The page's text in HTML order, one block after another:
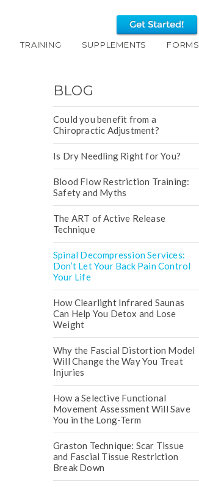
TRAINING SUPPLEMENTS FORMS
BLOG
Could you benefit from a
Chiropractic Adjustment?
Is Dry Needling Right for You?
Blood Flow Restriction Training:
Safety and Myths
The ART of Active Release
Technique
Spinal Decompression Services:
Don’t Let Your Back Pain Control
Your Life
How Clearlight Infrared Saunas
Can Help You Detox and Lose
Weight
Why the Fascial Distortion Model
Will Change the Way You Treat
Injuries
How a Selective Functional
Movement Assessment Will Save
You in the Long-Term
Graston Technique: Scar Tissue
and Fascial Tissue Restriction
Break Down